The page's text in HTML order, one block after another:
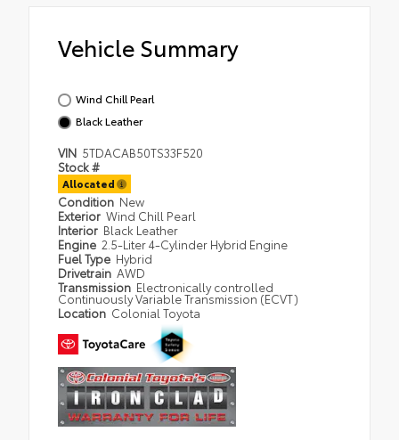
Vehicle Summary
Wind Chill Pearl
Black Leather
VIN 5TDACAB50TS33F520
Stock #
Allocated
Condition New
Exterior Wind Chill Pearl
Interior Black Leather
Engine 2.5-Liter 4-Cylinder Hybrid Engine
Fuel Type Hybrid
Drivetrain AWD
Transmission Electronically controlled
Continuously Variable Transmission (ECVT)
Location Colonial Toyota